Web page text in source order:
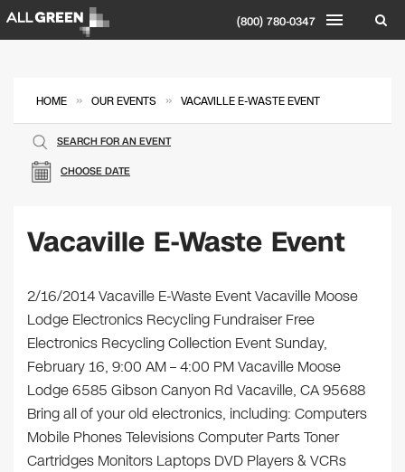
(800) 780-0347
HOME » OUR EVENTS » VACAVILLE E-WASTE EVENT
CHOOSE DATE
SEARCH FOR AN EVENT
Vacaville E-Waste Event
2/16/2014 Vacaville E-Waste Event Vacaville Moose
Lodge Electronics Recycling Fundraiser Free
Electronics Recycling Collection Event Sunday,
February 16, 9:00 AM – 4:00 PM Vacaville Moose
Lodge 6585 Gibson Canyon Rd Vacaville, CA 95688
Bring all of your old electronics, including: Computers
Mobile Phones Televisions Computer Parts Toner
Cartridges Monitors Laptops DVD Players & VCRs